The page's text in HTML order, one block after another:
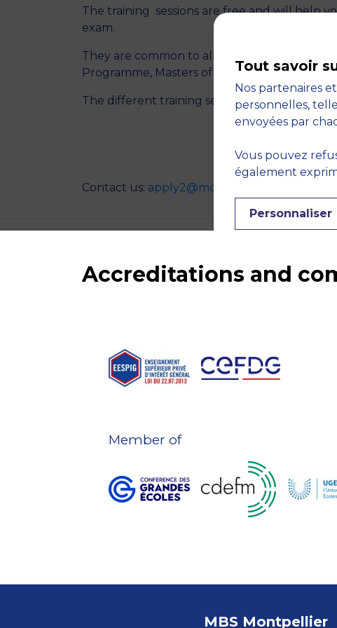
The training sessions are free and will help
exam.
They are common to all of our programmes
Programme, Masters of Science
The different training sessions will be 100%
REGISTER
Contact us: apply2@montpellier-bs.com
Accreditations and
Member of
MBS Montpellier
Tout savoir
Nos partenaires
personnelles,
envoyées par
Vous pouvez
également
Personnaliser